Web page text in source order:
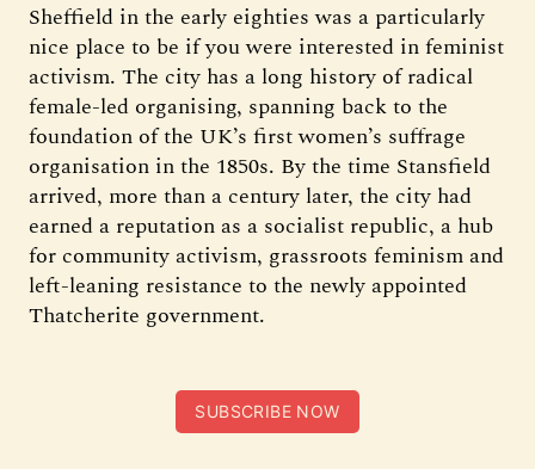
Sheffield in the early eighties was a particularly
nice place to be if you were interested in feminist
activism. The city has a long history of radical
female-led organising, spanning back to the
foundation of the UK’s first women’s suffrage
organisation in the 1850s. By the time Stansfield
arrived, more than a century later, the city had
earned a reputation as a socialist republic, a hub
for community activism, grassroots feminism and
left-leaning resistance to the newly appointed
Thatcherite government.
SUBSCRIBE NOW